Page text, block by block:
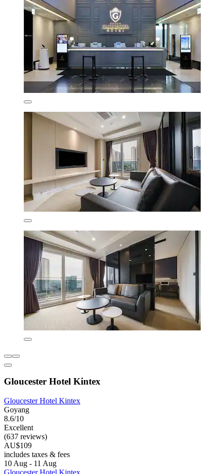
Gloucester Hotel Kintex
Gloucester Hotel Kintex
Goyang
8.6/10
Excellent
(637 reviews)
AU$109
includes taxes & fees
10 Aug - 11 Aug